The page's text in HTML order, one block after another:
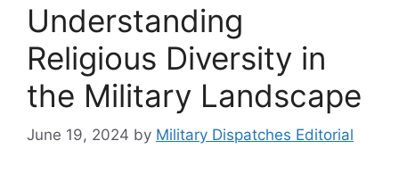
Understanding
Religious Diversity in
the Military Landscape
June 19, 2024 by Military Dispatches Editorial